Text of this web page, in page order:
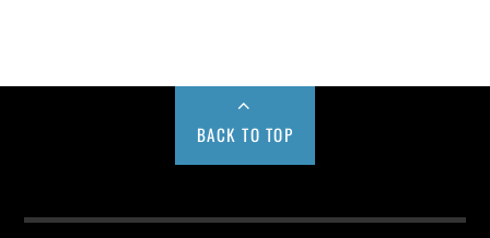
BACK TO TOP